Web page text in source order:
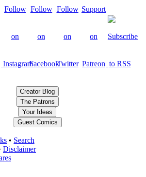
Creator Blog
The Patrons
Your Ideas
Guest Comics
• Search
Disclaimer